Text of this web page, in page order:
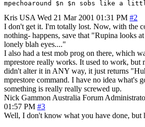
Kris USA Wed 21 Mar 2001 01:31 PM #2
I don't get it. I'm totally lost. Now, with the
nothing- happens, save that "Rupina looks
lonely blah eyes...."
I also had a test mob prog on there, which
mprestore really works. It used to work, but
didn't alter it in ANY way, it just returns
mprestore command. I have no idea what's
something is really really screwed up.
Nick Gammon Australia Forum
01:57 PM #3
Well, I don't know what you have done, but